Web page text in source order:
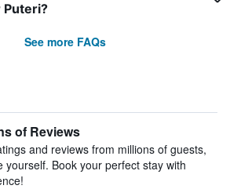
Puteri?
See more FAQs
of Reviews
and reviews from millions of guests,
yourself. Book your perfect stay with